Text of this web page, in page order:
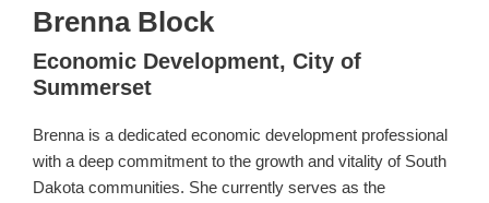
Brenna Block
Economic Development, City of
Summerset
Brenna is a dedicated economic development professional
with a deep commitment to the growth and vitality of South
Dakota communities. She currently serves as the